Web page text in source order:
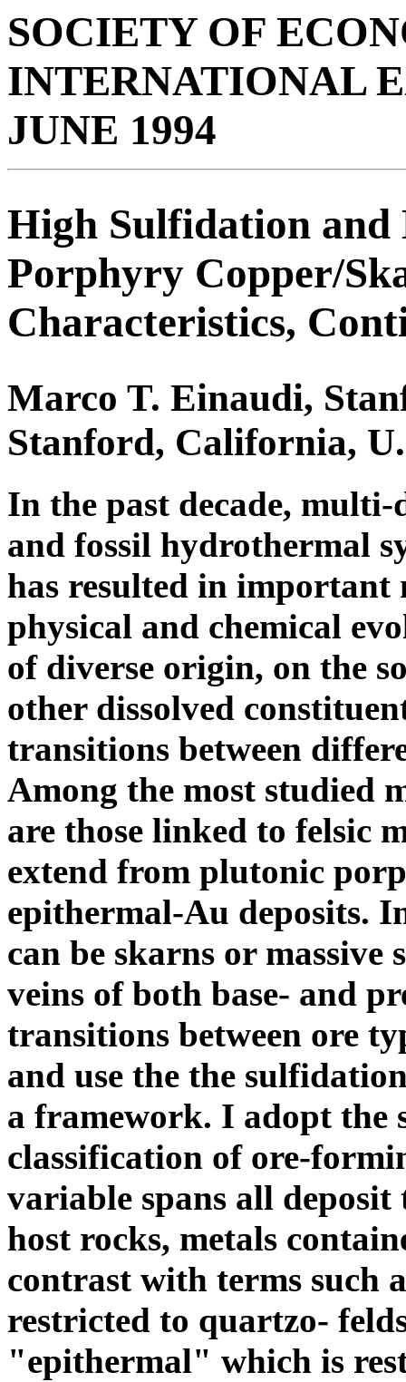
SOCIETY OF
INTERNATIONAL
JUNE 1994
High Sulfidation
Porphyry Copper/
Characteristics,
Marco T. Einaudi,
Stanford, California,
In the past decade,
and fossil hydrothermal
has resulted in
physical and chemical
of diverse origin, on the
other dissolved
transitions between
Among the most studied
are those linked to felsic
extend from plutonic
epithermal-Au deposits.
can be skarns or massive
veins of both base- and
transitions between ore
and use the the
a framework. I adopt the
classification of ore-
variable spans all deposit
host rocks, metals
contrast with terms such
restricted to quartzo-
"epithermal" which is